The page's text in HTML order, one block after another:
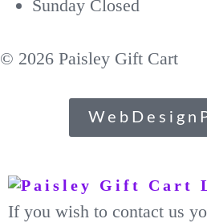
Sunday Closed
© 2026 Paisley Gift Cart
If you wish to contact us